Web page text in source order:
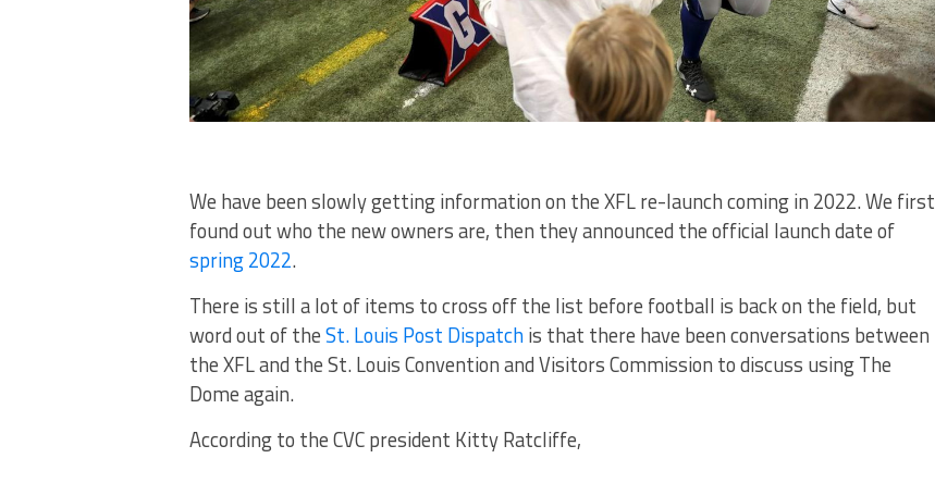
We have been slowly getting information on the XFL re-launch coming in 2022. We first
found out who the new owners are, then they announced the official launch date of
spring 2022.
There is still a lot of items to cross off the list before football is back on the field, but
word out of theSt. Louis Post Dispatchis that there have been conversations between
the XFL and the St. Louis Convention and Visitors Commission to discuss using The
Dome again.
According to the CVC president Kitty Ratcliffe,